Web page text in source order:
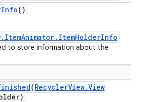
Info()
to store information about the
(RecyclerView.View